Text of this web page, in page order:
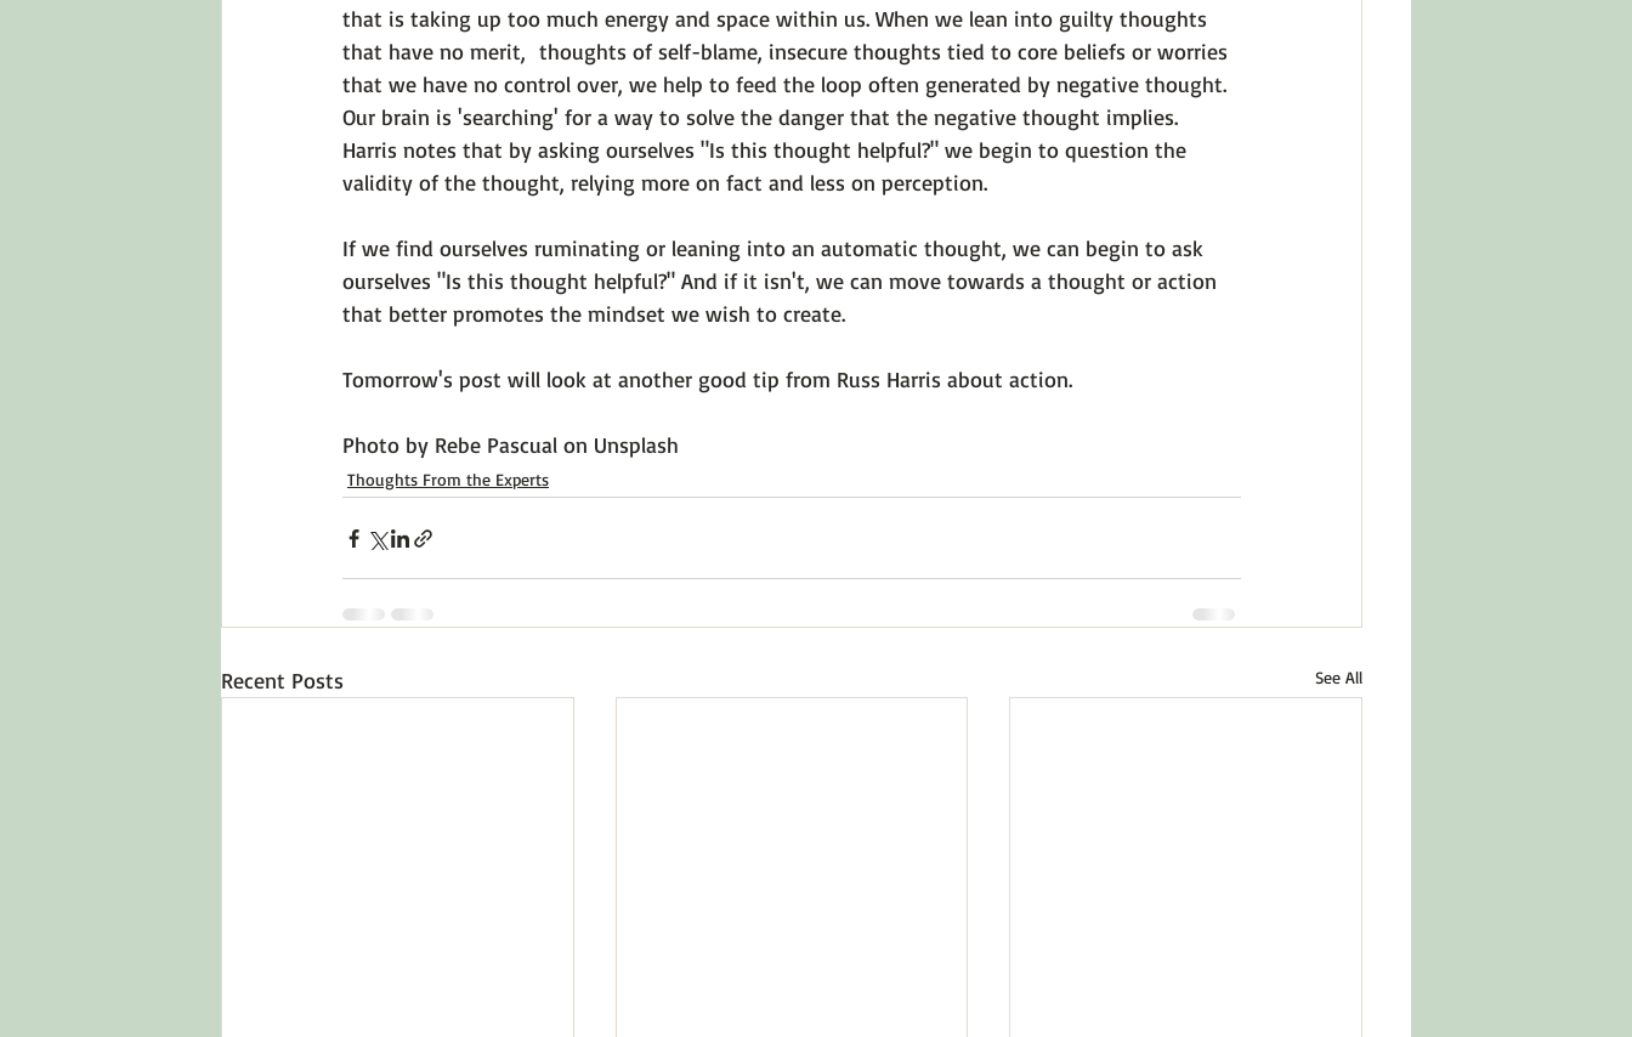
that is taking up too much energy and space within us. When we lean into guilty thoughts
that have no merit,  thoughts of self-blame, insecure thoughts tied to core beliefs or worries
that we have no control over, we help to feed the loop often generated by negative thought.
Our brain is 'searching' for a way to solve the danger that the negative thought implies.
Harris notes that by asking ourselves "Is this thought helpful?" we begin to question the
validity of the thought, relying more on fact and less on perception.
If we find ourselves ruminating or leaning into an automatic thought, we can begin to ask
ourselves "Is this thought helpful?" And if it isn't, we can move towards a thought or action
that better promotes the mindset we wish to create.
Tomorrow's post will look at another good tip from Russ Harris about action.
Photo by Rebe Pascual on Unsplash
Thoughts From the Experts
Recent Posts See All